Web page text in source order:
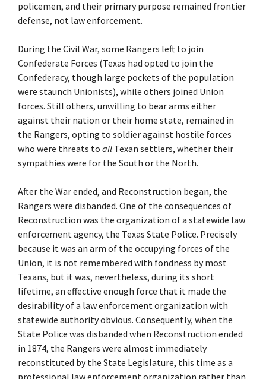
policemen, and their primary purpose remained frontier
defense, not law enforcement.
During the Civil War, some Rangers left to join
Confederate Forces (Texas had opted to join the
Confederacy, though large pockets of the population
were staunch Unionists), while others joined Union
forces. Still others, unwilling to bear arms either
against their nation or their home state, remained in
the Rangers, opting to soldier against hostile forces
who were threats to all Texan settlers, whether their
sympathies were for the South or the North.
After the War ended, and Reconstruction began, the
Rangers were disbanded. One of the consequences of
Reconstruction was the organization of a statewide law
enforcement agency, the Texas State Police. Precisely
because it was an arm of the occupying forces of the
Union, it is not remembered with fondness by most
Texans, but it was, nevertheless, during its short
lifetime, an effective enough force that it made the
desirability of a law enforcement organization with
statewide authority obvious. Consequently, when the
State Police was disbanded when Reconstruction ended
in 1874, the Rangers were almost immediately
reconstituted by the State Legislature, this time as a
professional law enforcement organization rather than